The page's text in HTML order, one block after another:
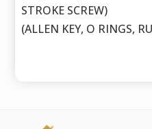
STROKE SCREW)
(ALLEN KEY, O RINGS,